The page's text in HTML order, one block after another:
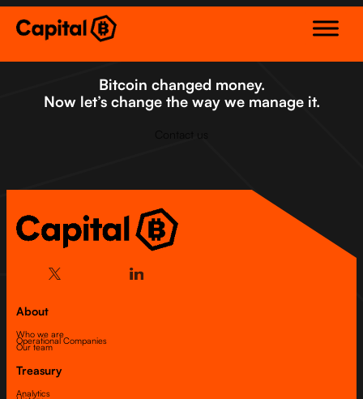
Bitcoin changed money.
Now let’s change the way we manage it.
About
Who we are
Operational Companies
Our team
Treasury
Analytics